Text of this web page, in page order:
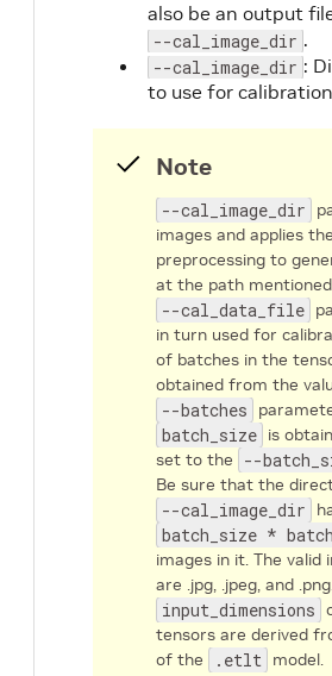
also be an output
--cal_image_dir .
--cal_image_dir :
to use for
Note
--cal_image_dir
images and applies
preprocessing to
at the path
--cal_data_file
in turn used for
of batches in the
obtained from the
--batches
batch_size is
set to the
--
Be sure that the
--cal_image_dir
batch_size *
images in it. The valid
are .jpg, .jpeg, and
input_dimensions
tensors are derived
of the
.etlt model.